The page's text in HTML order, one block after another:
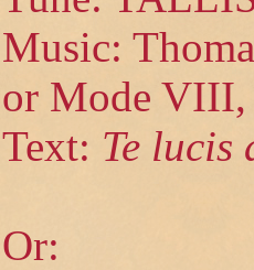
Music:
or Mode VIII,
Text: Te lucis
Or: